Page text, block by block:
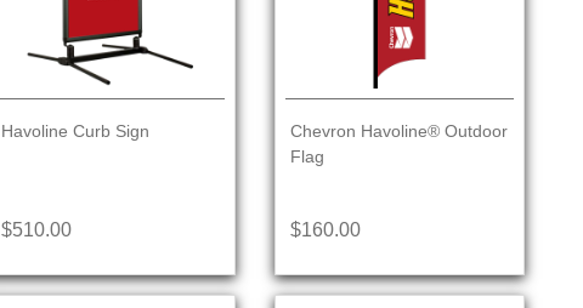
Havoline Curb Sign
$510.00
Chevron Havoline® Outdoor
Flag
$160.00